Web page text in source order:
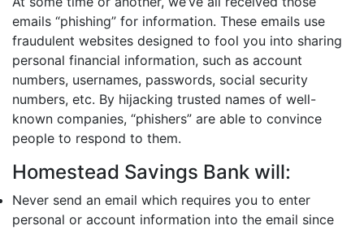
emails “phishing” for information. These emails use
fraudulent websites designed to fool you into sharing
personal financial information, such as account
numbers, usernames, passwords, social security
numbers, etc. By hijacking trusted names of well-
known companies, “phishers” are able to convince
people to respond to them.
Homestead Savings Bank will:
Never send an email which requires you to enter
personal or account information into the email since